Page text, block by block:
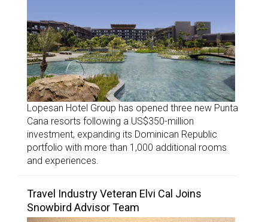
Lopesan Hotel Group has opened three new Punta
Cana resorts following a US$350-million
investment, expanding its Dominican Republic
portfolio with more than 1,000 additional rooms
and experiences.
Travel Industry Veteran Elvi Cal Joins
Snowbird Advisor Team